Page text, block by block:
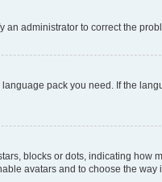
an administrator to correct the
pack you need. If the
blocks or dots, indicating how
avatars and to choose the way